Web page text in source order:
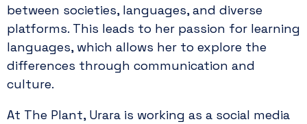
between societies, languages, and diverse
platforms. This leads to her passion for learning
languages, which allows her to explore the
differences through communication and
culture.
At The Plant, Urara is working as a social media